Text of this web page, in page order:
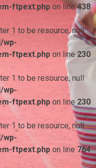
ftpext.php on line438
1 to be resource, null
wp-
ftpext.php on line 230
1 to be resource, null
wp-
ftpext.php on line 230
1 to be resource, null
wp-
ftpext.php on line 764